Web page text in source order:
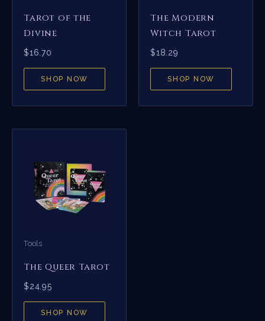
Tarot of the
Divine
$16.70
SHOP NOW
The Modern
Witch Tarot
$18.29
SHOP NOW
Tools
The Queer Tarot
$24.95
SHOP NOW